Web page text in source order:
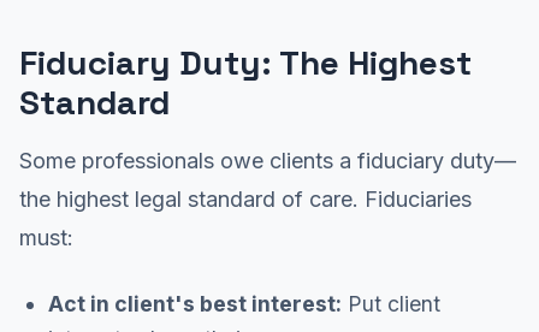
Fiduciary Duty: The Highest
Standard
Some professionals owe clients a fiduciary duty—
the highest legal standard of care. Fiduciaries
must:
Act in client's best interest: Put client